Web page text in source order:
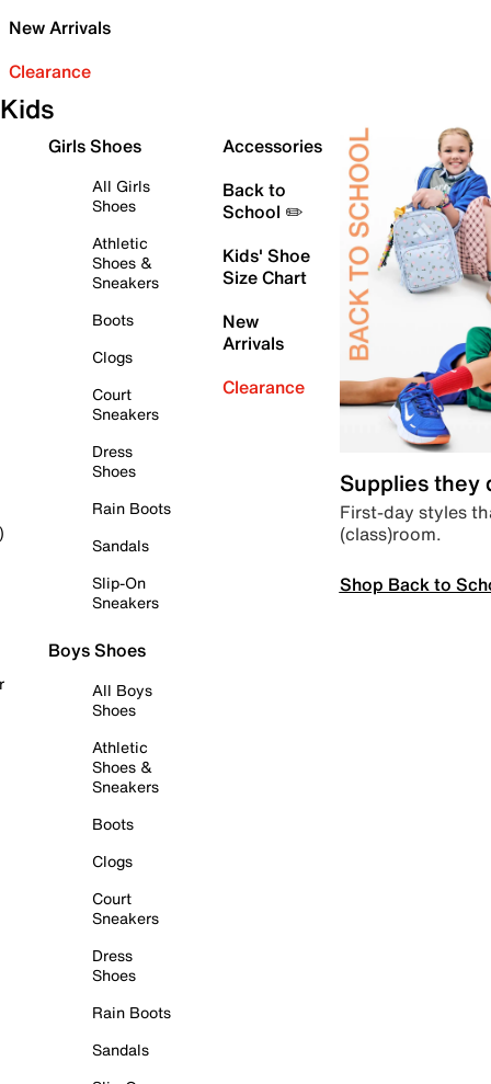
New Arrivals
Clearance
Kids
Girls Shoes
All Girls
Shoes
Athletic
Shoes &
Sneakers
Boots
Clogs
Court
Sneakers
Dress
Shoes
Rain Boots
Sandals
Slip-On
Sneakers
Boys Shoes
All Boys
Shoes
Athletic
Shoes &
Sneakers
Boots
Clogs
Court
Sneakers
Dress
Shoes
Rain Boots
Sandals
Accessories
Back to
School ✏️
Kids' Shoe
Size Chart
New
Arrivals
Clearance
Supplies they
First-day styles
(class)room.
Shop Back to